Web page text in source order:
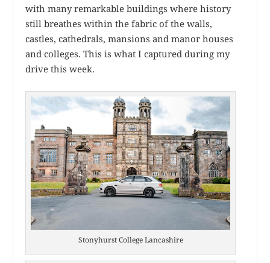
with many remarkable buildings where history
still breathes within the fabric of the walls,
castles, cathedrals, mansions and manor houses
and colleges. This is what I captured during my
drive this week.
Stonyhurst College Lancashire